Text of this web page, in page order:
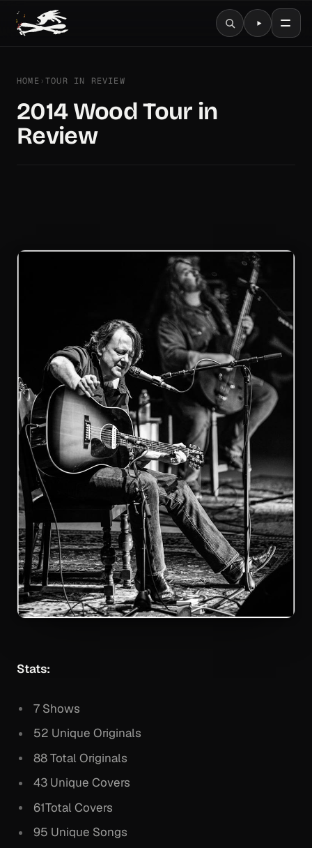
HOME ›TOUR IN REVIEW
2014 Wood Tour in
Review
Stats:
7 Shows
52 Unique Originals
88 Total Originals
43 Unique Covers
61Total Covers
95 Unique Songs